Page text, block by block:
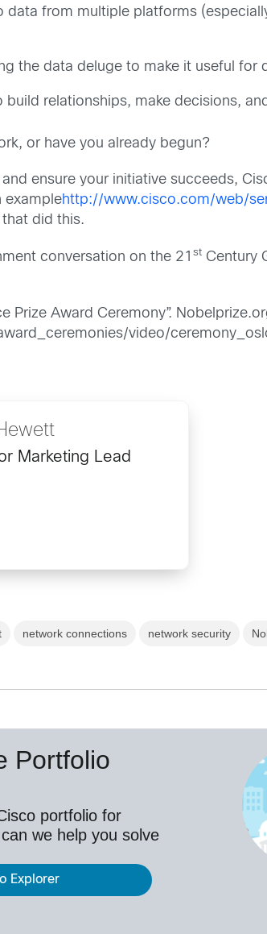
data from multiple platforms
the data deluge to make it useful for
relationships, make decisions,
or have you already begun?
ensure your initiative succeeds,
examplehttp://www.cisco.com/web/
did this.
conversation on the 21st Century
Prize Award Ceremony”.
video/
Marketing Lead
network connections network security
Portfolio
portfolio for
we help you solve
Explorer